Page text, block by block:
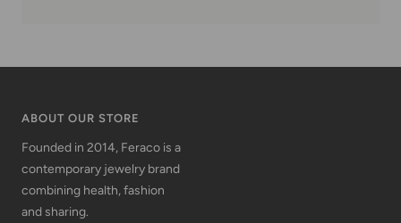
ABOUT OUR STORE
Founded in 2014, Feraco is a
contemporary jewelry brand
combining health, fashion
and sharing.